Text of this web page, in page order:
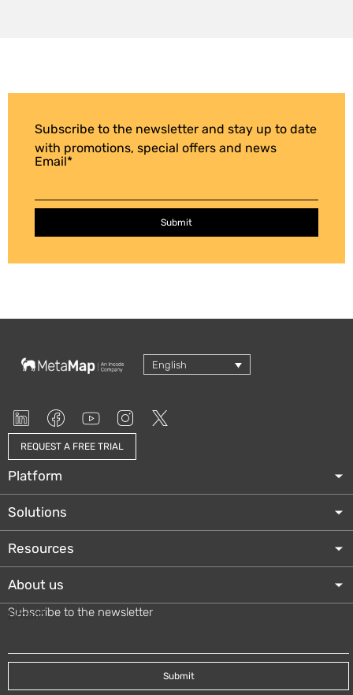
Subscribe to the newsletter and stay up to date
with promotions, special offers and news
Email*
English
REQUEST A FREE TRIAL
Platform
Solutions
Resources
About us
Subscribe to the newsletter
Email*